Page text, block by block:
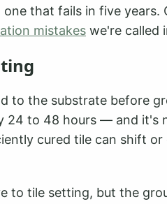
that fails in five years.
mistakes we're called
to the substrate before
24 to 48 hours — and it's
cured tile can shift or
to tile setting, but the